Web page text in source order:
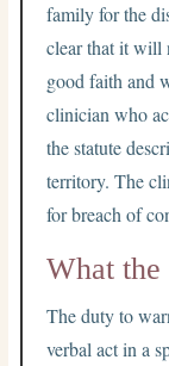
family for the
clear that it will
good faith and
clinician who
the statute
territory. The
for breach of
What the
The duty to
verbal act in a